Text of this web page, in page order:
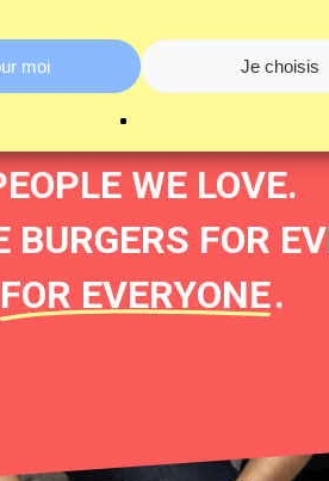
moi Je choisis
BURGER&FRIES
CRUSHES,
WE LOVE.
FOR
FOR EVERYONE.